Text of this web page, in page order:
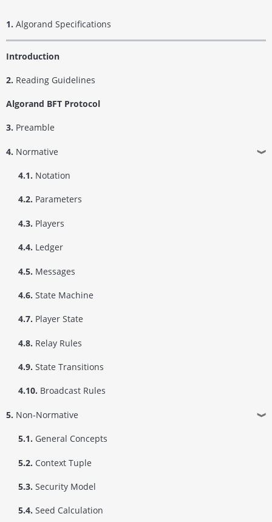
1. Algorand Specifications
Introduction
2. Reading Guidelines
Algorand BFT Protocol
3. Preamble
4. Normative ❱
4.1. Notation
4.2. Parameters
4.3. Players
4.4. Ledger
4.5. Messages
4.6. State Machine
4.7. Player State
4.8. Relay Rules
4.9. State Transitions
4.10. Broadcast Rules
5. Non-Normative ❱
5.1. General Concepts
5.2. Context Tuple
5.3. Security Model
5.4. Seed Calculation